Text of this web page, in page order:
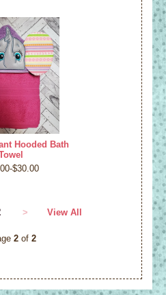
Hooded Bath
$30.00
> View All
2of 2